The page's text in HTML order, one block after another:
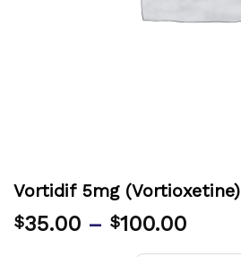
Vortidif 5mg (Vortioxetine)
$35.00 – $100.00